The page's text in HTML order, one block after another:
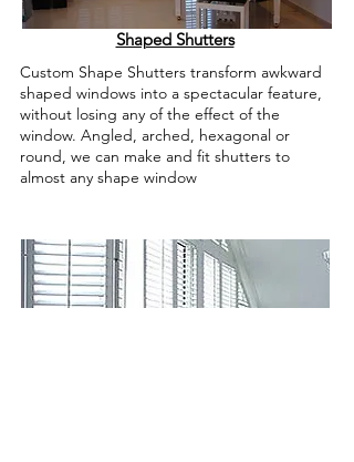
Shaped Shutters
Custom Shape Shutters transform awkward
shaped windows into a spectacular feature,
without losing any of the effect of the
window. Angled, arched, hexagonal or
round, we can make and fit shutters to
almost any shape window